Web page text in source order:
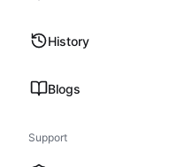
History
Blogs
Support